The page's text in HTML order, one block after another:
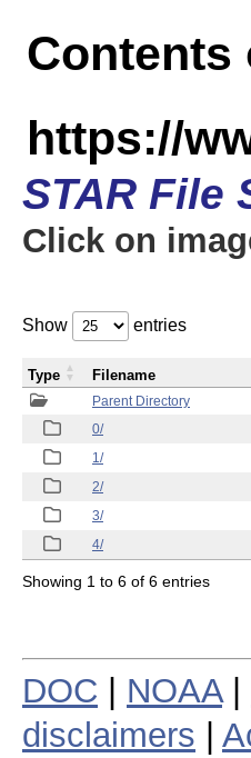
Contents
https://
STAR File
Click on
Show entries
Parent Directory
0/
1/
2/
3/
4/
Type Filename
Showing 1 to 6 of 6 entries
DOC NOAA|
disclaimers